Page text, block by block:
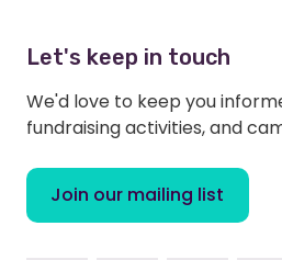
Let's keep in touch
We'd love to keep you
fundraising activities, and
Join our mailing list